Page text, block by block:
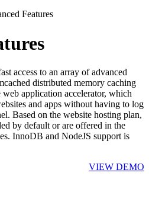
Features
access to an array of advanced
distributed memory caching
web application accelerator, which
and apps without having to log
Based on the website hosting plan,
by default or are offered in the
InnoDB and NodeJS support is
VIEW DEMO